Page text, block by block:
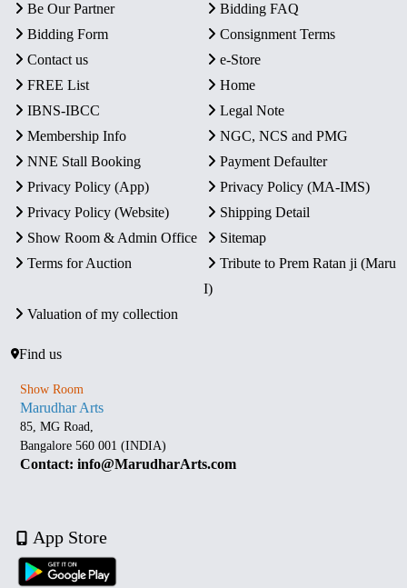
Be Our Partner
Bidding FAQ
Bidding Form
Consignment Terms
Contact us
e-Store
FREE List
Home
IBNS-IBCC
Legal Note
Membership Info
NGC, NCS and PMG
NNE Stall Booking
Payment Defaulter
Privacy Policy (App)
Privacy Policy (MA-IMS)
Privacy Policy (Website)
Shipping Detail
Show Room & Admin Office
Sitemap
Terms for Auction
Tribute to Prem Ratan ji (Maru
I)
Valuation of my collection
Find us
Show Room
Marudhar Arts
85, MG Road,
Bangalore 560 001 (INDIA)
Contact: info@MarudharArts.com
App Store